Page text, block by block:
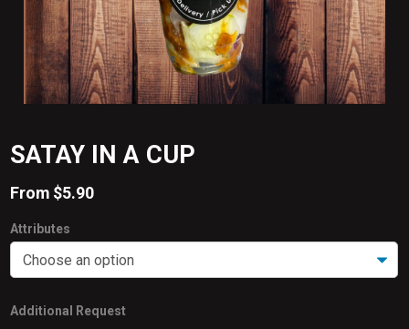
SATAY IN A CUP
From $5.90
Attributes
Additional Request